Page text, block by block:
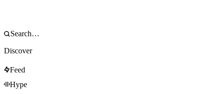
Discover
Feed
Hype